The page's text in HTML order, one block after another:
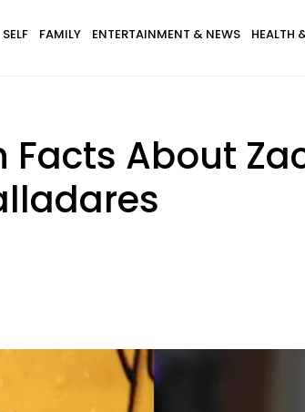
SELF FAMILY ENTERTAINMENT & NEWS HEALTH
About